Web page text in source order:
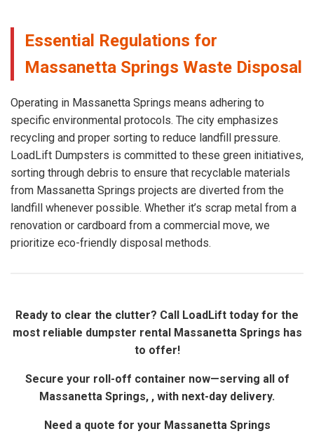
Essential Regulations for
Massanetta Springs Waste Disposal
Operating in Massanetta Springs means adhering to
specific environmental protocols. The city emphasizes
recycling and proper sorting to reduce landfill pressure.
LoadLift Dumpsters is committed to these green initiatives,
sorting through debris to ensure that recyclable materials
from Massanetta Springs projects are diverted from the
landfill whenever possible. Whether it’s scrap metal from a
renovation or cardboard from a commercial move, we
prioritize eco-friendly disposal methods.
Ready to clear the clutter? Call LoadLift today for the
most reliable dumpster rental Massanetta Springs has
to offer!
Secure your roll-off container now—serving all of
Massanetta Springs, , with next-day delivery.
Need a quote for your Massanetta Springs